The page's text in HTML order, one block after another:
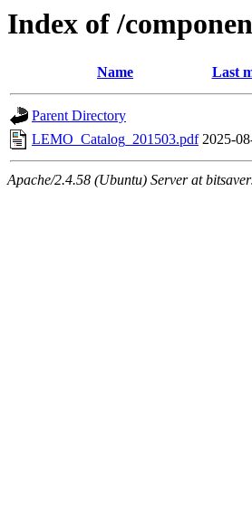
Index of /
Name Last
Parent Directory
LEMO_Catalog_201503.pdf 2025-
Apache/2.4.58 (Ubuntu) Server at